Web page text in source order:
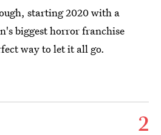
starting 2020 with a
biggest horror franchise
way to let it all go.
2